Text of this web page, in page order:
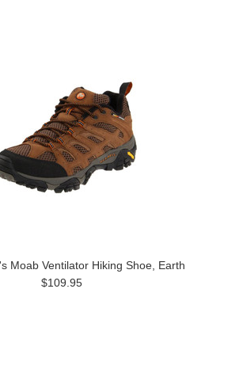
Moab Ventilator Hiking Shoe, Earth
$109.95